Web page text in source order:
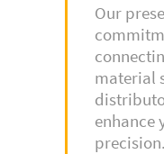
Our
material
enhance
precision.